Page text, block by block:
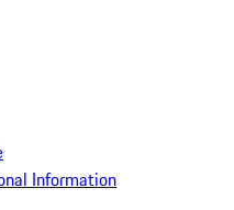
Information